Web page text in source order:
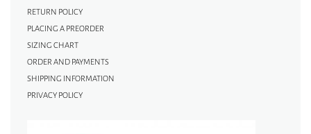
RETURN POLICY
PLACING A PREORDER
SIZING CHART
ORDER AND PAYMENTS
SHIPPING INFORMATION
PRIVACY POLICY